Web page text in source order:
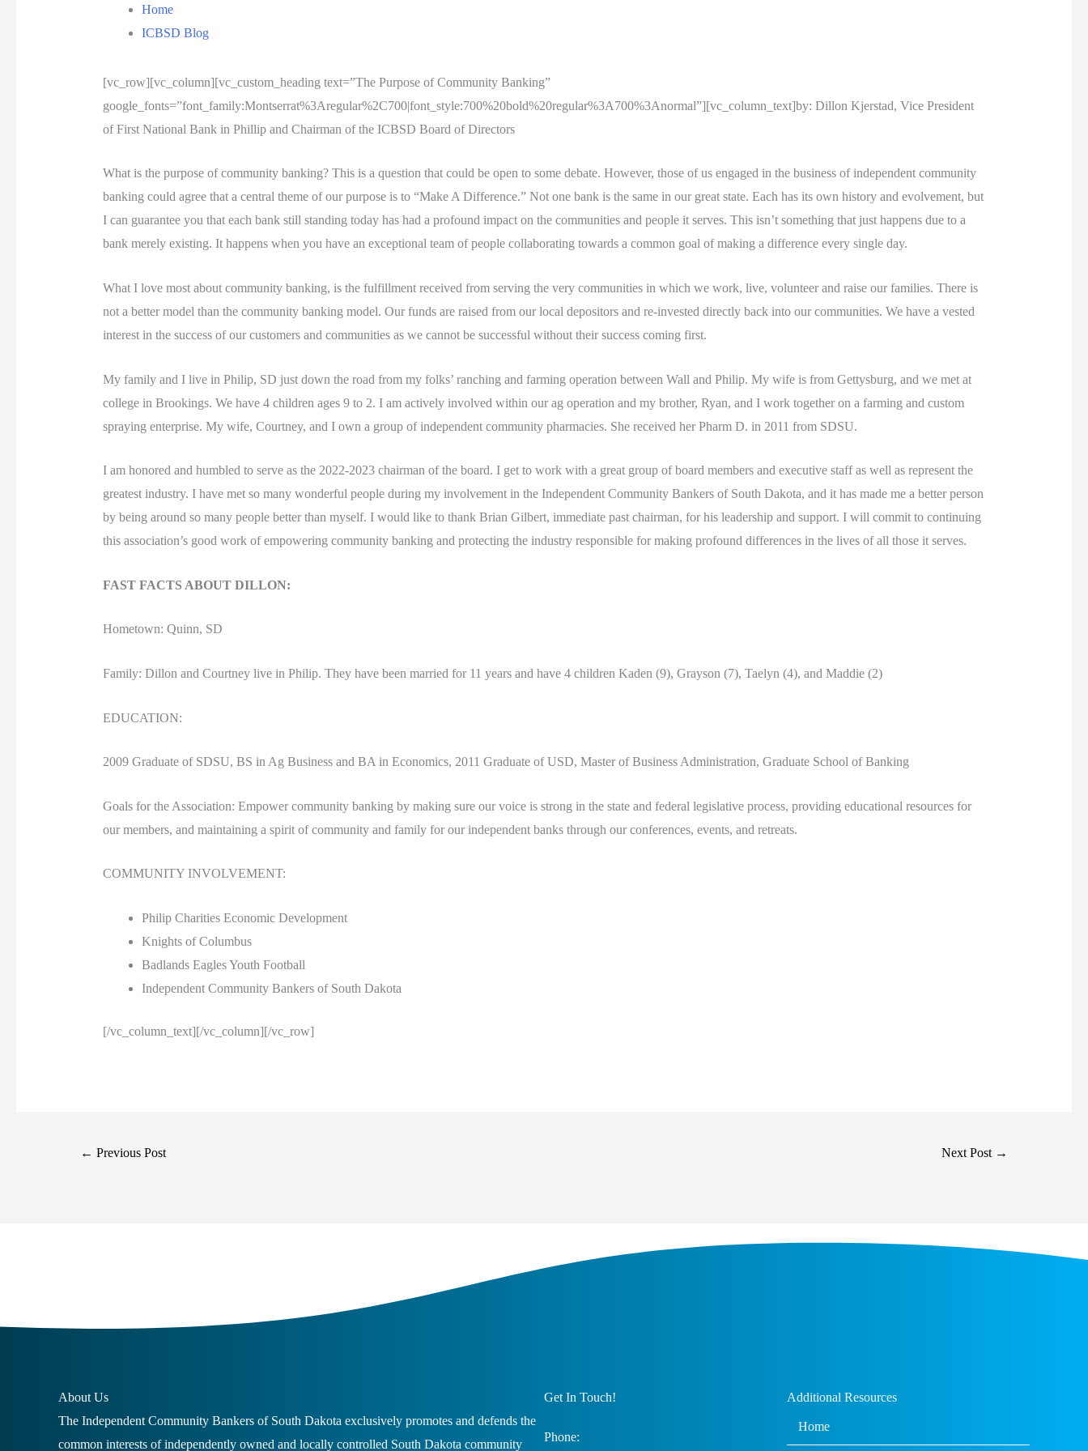
Home
ICBSD Blog
[vc_row][vc_column][vc_custom_heading text=”The Purpose of Community Banking”
google_fonts=”font_family:Montserrat%3Aregular%2C700|font_style:700%20bold%20regular%3A700%3Anormal”][vc_column_text]by: Dillon Kjerstad, Vice President
of First National Bank in Phillip and Chairman of the ICBSD Board of Directors
What is the purpose of community banking? This is a question that could be open to some debate. However, those of us engaged in the business of independent community
banking could agree that a central theme of our purpose is to “Make A Difference.” Not one bank is the same in our great state. Each has its own history and evolvement, but
I can guarantee you that each bank still standing today has had a profound impact on the communities and people it serves. This isn’t something that just happens due to a
bank merely existing. It happens when you have an exceptional team of people collaborating towards a common goal of making a difference every single day.
What I love most about community banking, is the fulfillment received from serving the very communities in which we work, live, volunteer and raise our families. There is
not a better model than the community banking model. Our funds are raised from our local depositors and re-invested directly back into our communities. We have a vested
interest in the success of our customers and communities as we cannot be successful without their success coming first.
My family and I live in Philip, SD just down the road from my folks’ ranching and farming operation between Wall and Philip. My wife is from Gettysburg, and we met at
college in Brookings. We have 4 children ages 9 to 2. I am actively involved within our ag operation and my brother, Ryan, and I work together on a farming and custom
spraying enterprise. My wife, Courtney, and I own a group of independent community pharmacies. She received her Pharm D. in 2011 from SDSU.
I am honored and humbled to serve as the 2022-2023 chairman of the board. I get to work with a great group of board members and executive staff as well as represent the
greatest industry. I have met so many wonderful people during my involvement in the Independent Community Bankers of South Dakota, and it has made me a better person
by being around so many people better than myself. I would like to thank Brian Gilbert, immediate past chairman, for his leadership and support. I will commit to continuing
this association’s good work of empowering community banking and protecting the industry responsible for making profound differences in the lives of all those it serves.
FAST FACTS ABOUT DILLON:
Hometown: Quinn, SD
Family: Dillon and Courtney live in Philip. They have been married for 11 years and have 4 children Kaden (9), Grayson (7), Taelyn (4), and Maddie (2)
EDUCATION:
2009 Graduate of SDSU, BS in Ag Business and BA in Economics, 2011 Graduate of USD, Master of Business Administration, Graduate School of Banking
Goals for the Association: Empower community banking by making sure our voice is strong in the state and federal legislative process, providing educational resources for
our members, and maintaining a spirit of community and family for our independent banks through our conferences, events, and retreats.
COMMUNITY INVOLVEMENT:
Philip Charities Economic Development
Knights of Columbus
Badlands Eagles Youth Football
Independent Community Bankers of South Dakota
[/vc_column_text][/vc_column][/vc_row]
← Previous Post Next Post →
About Us
The Independent Community Bankers of South Dakota exclusively promotes and defends the
common interests of independently owned and locally controlled South Dakota community
Get In Touch!
Phone:
Additional Resources
Home